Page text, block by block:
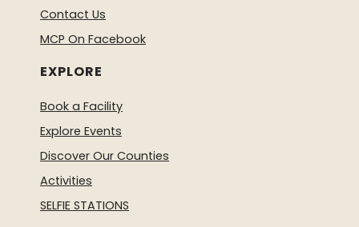
Contact Us
MCP On Facebook
EXPLORE
Book a Facility
Explore Events
Discover Our Counties
Activities
SELFIE STATIONS